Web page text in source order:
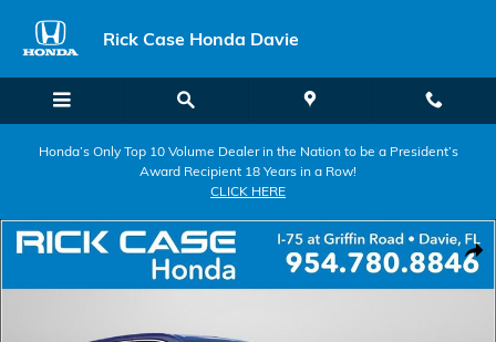
Rick Case Honda Davie
Honda’s Only Top 10 Volume Dealer in the Nation to be a President’s
Award Recipient 18 Years in a Row!
CLICK HERE
Certified 2025 Honda CR-V EX-L SUV Photo 1 of 26